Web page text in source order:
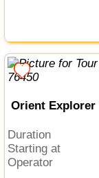
Orient Explorer
Duration
Starting at
Operator